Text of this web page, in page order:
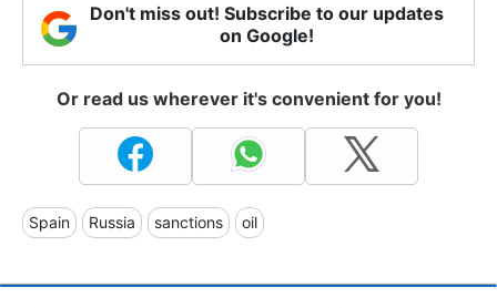
Don't miss out! Subscribe to our updates
on Google!
Or read us wherever it's convenient for you!
Spain Russia sanctions oil